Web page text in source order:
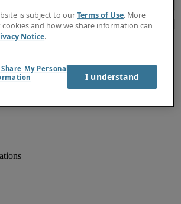
is subject to ourTerms of Use. More
and how we share information can
Notice.
My Personal
I understand